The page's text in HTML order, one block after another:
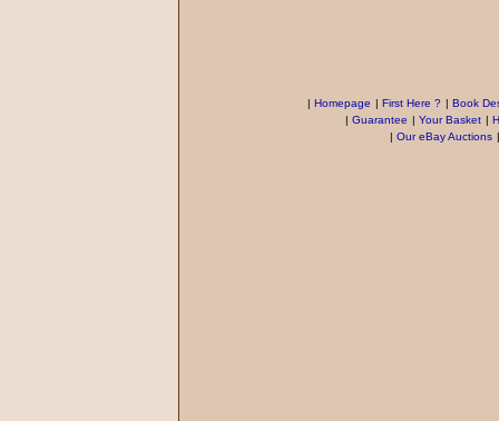
| Homepage | First Here ? | Book
| Guarantee | Your Basket |
| Our eBay Auctions